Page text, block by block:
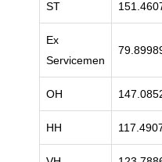
ST
Ex
Servicemen
OH
HH